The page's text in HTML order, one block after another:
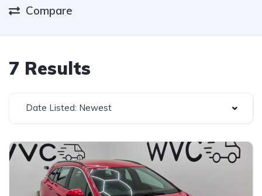
Compare
7 Results
Date Listed: Newest